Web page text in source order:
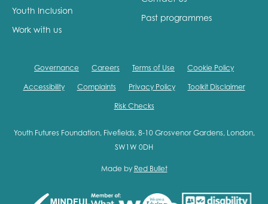
Youth Inclusion
Work with us
Past programmes
Governance Careers Terms of Use Cookie Policy
Accessibility Complaints Privacy Policy Toolkit Disclaimer
Risk Checks
Youth Futures Foundation, Fivefields, 8-10 Grosvenor Gardens, London,
SW1W 0DH
Made by Red Bullet